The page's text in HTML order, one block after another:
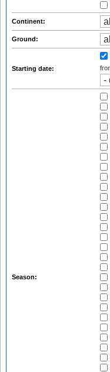
Continent:
Ground:
Starting date:
Season: